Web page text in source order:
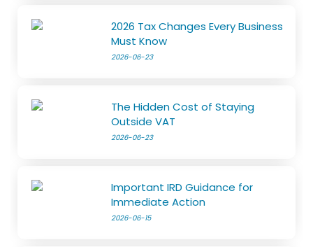
2026 Tax Changes Every Business
Must Know
2026-06-23
The Hidden Cost of Staying
Outside VAT
2026-06-23
Important IRD Guidance for
Immediate Action
2026-06-15